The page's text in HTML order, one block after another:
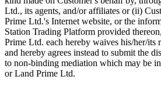
Ltd., its agents, and/or affiliates or (ii)
Prime Ltd.'s Internet website, or the
Station Trading Platform provided
Prime Ltd. each hereby waives his/her/its
and hereby agrees instead to submit the
to non-binding mediation which may be
or Land Prime Ltd.